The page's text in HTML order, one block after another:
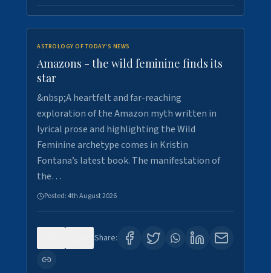
ASTROLOGY OF TODAY'S NEWS
Amazons - the wild feminine finds its
star
&nbsp;A heartfelt and far-reaching
exploration of the Amazon myth written in
lyrical prose and highlighting the Wild
Feminine archetype comes in Kristin
Fontana’s latest book. The manifestation of
the…
Posted:4th August 2026
Share: